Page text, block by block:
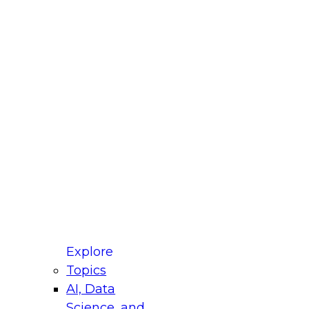
Explore
Topics
AI, Data
for Modernizing Your Data
Panel will focus on what modernization